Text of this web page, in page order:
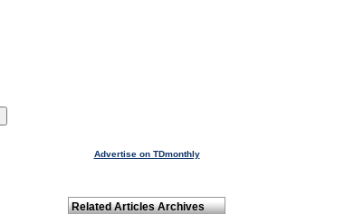
Advertise on TDmonthly
Related Articles Archives